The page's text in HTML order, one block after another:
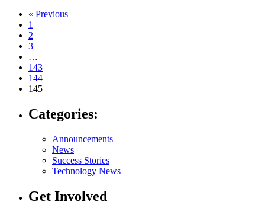
Navigate
post
page:
« Previous
1
2
3
…
143
144
145
Categories:
Announcements
News
Success Stories
Technology News
Get Involved